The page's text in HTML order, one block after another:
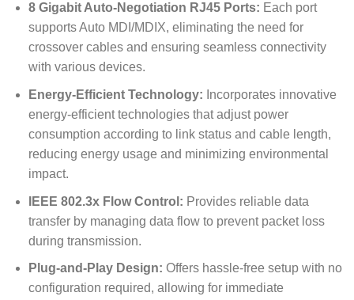
8 Gigabit Auto-Negotiation RJ45 Ports: Each port
supports Auto MDI/MDIX, eliminating the need for
crossover cables and ensuring seamless connectivity
with various devices.
Energy-Efficient Technology: Incorporates innovative
energy-efficient technologies that adjust power
consumption according to link status and cable length,
reducing energy usage and minimizing environmental
impact.
IEEE 802.3x Flow Control: Provides reliable data
transfer by managing data flow to prevent packet loss
during transmission.
Plug-and-Play Design: Offers hassle-free setup with no
configuration required, allowing for immediate